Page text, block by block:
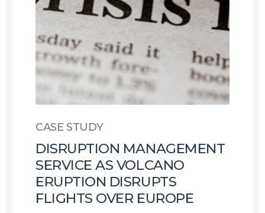
CASE STUDY
DISRUPTION MANAGEMENT
SERVICE AS VOLCANO
ERUPTION DISRUPTS
FLIGHTS OVER EUROPE